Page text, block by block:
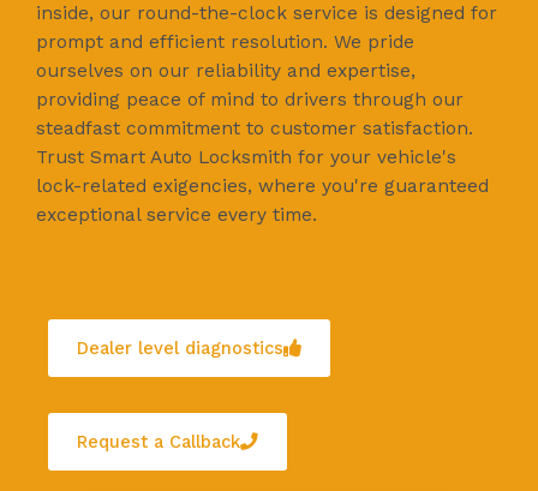
inside, our round-the-clock service is designed for
prompt and efficient resolution. We pride
ourselves on our reliability and expertise,
providing peace of mind to drivers through our
steadfast commitment to customer satisfaction.
Trust Smart Auto Locksmith for your vehicle's
lock-related exigencies, where you're guaranteed
exceptional service every time.
Dealer level diagnostics
Request a Callback